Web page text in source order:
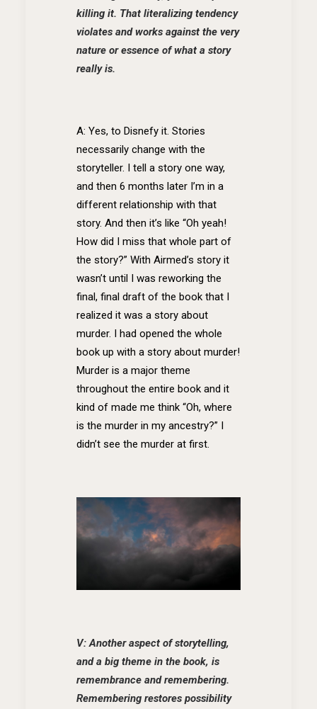
killing it. That literalizing tendency
violates and works against the very
nature or essence of what a story
really is.
A: Yes, to Disnefy it. Stories
necessarily change with the
storyteller. I tell a story one way,
and then 6 months later I’m in a
different relationship with that
story. And then it’s like “Oh yeah!
How did I miss that whole part of
the story?” With Airmed’s story it
wasn’t until I was reworking the
final, final draft of the book that I
realized it was a story about
murder. I had opened the whole
book up with a story about murder!
Murder is a major theme
throughout the entire book and it
kind of made me think “Oh, where
is the murder in my ancestry?” I
didn’t see the murder at first.
V: Another aspect of storytelling,
and a big theme in the book, is
remembrance and remembering.
Remembering restores possibility